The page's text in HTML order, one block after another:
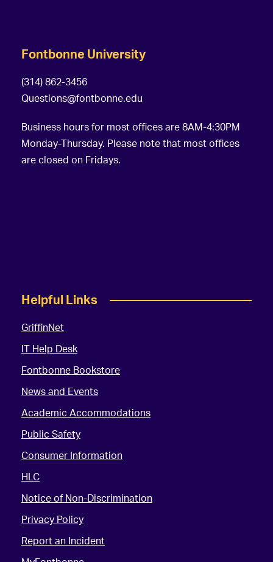
Fontbonne University
(314) 862-3456
Questions@fontbonne.edu
Business hours for most offices are 8AM-4:30PM
Monday-Thursday. Please note that most offices
are closed on Fridays.
Helpful Links
GriffinNet
IT Help Desk
Fontbonne Bookstore
News and Events
Academic Accommodations
Public Safety
Consumer Information
HLC
Notice of Non-Discrimination
Privacy Policy
Report an Incident